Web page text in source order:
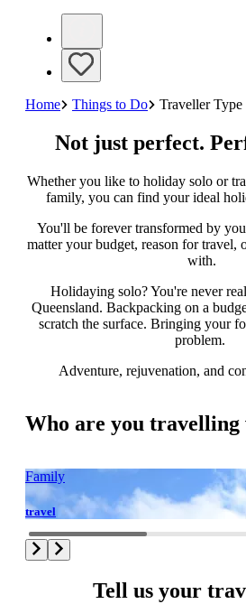
Home Things to Do Traveller Type
Not just perfect.
Whether you like to holiday solo or
family, you can find your ideal
You'll be forever transformed by
matter your budget, reason for travel,
with.
Holidaying solo? You're never
Queensland. Backpacking on a
scratch the surface. Bringing your
problem.
Adventure, rejuvenation, and
Who are you travelling
Family
travel
Tell us your